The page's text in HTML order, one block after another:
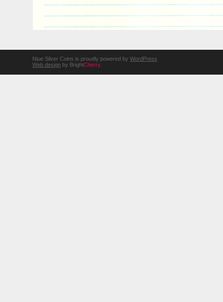
Niue Silver Coins is proudly powered by WordPress
Web design by BrightCherry.